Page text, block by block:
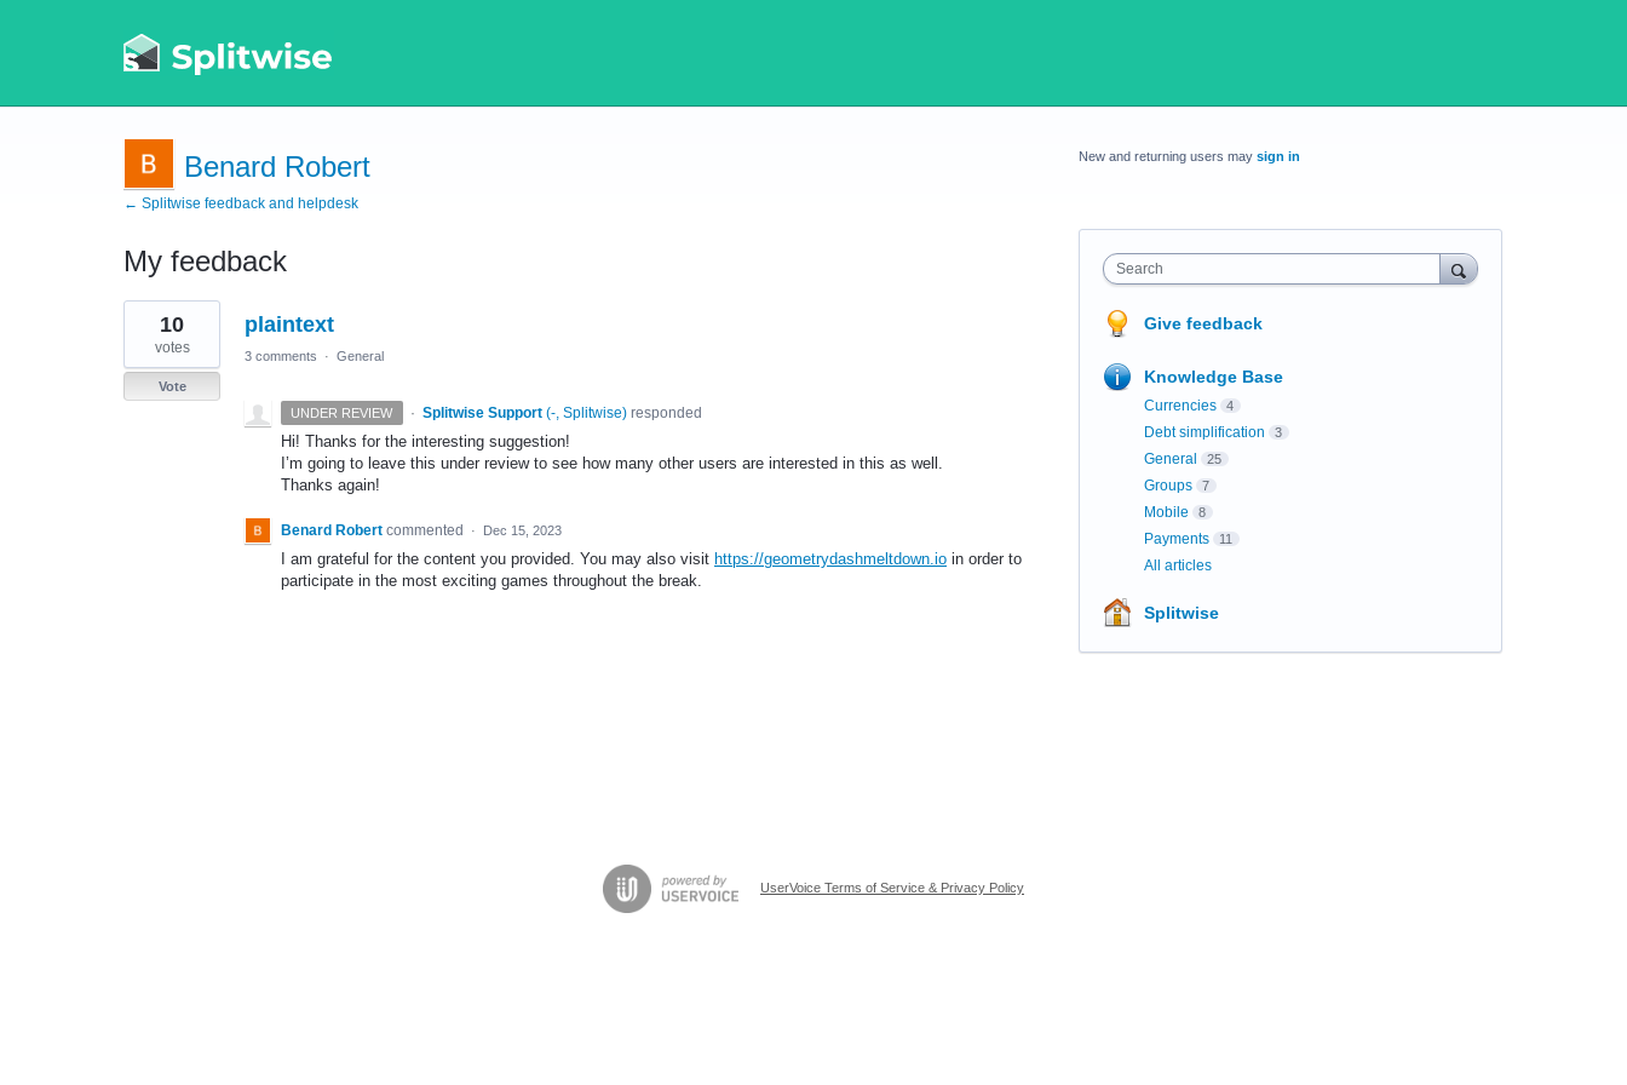
Benard Robert
← Splitwise feedback and helpdesk
My feedback
1
result
found
plaintext
10
votes
Vote
3 comments · General
UNDER REVIEW · Splitwise Support (-, Splitwise)responded
Hi! Thanks for the interesting suggestion!
I’m going to leave this under review to see how many other users are interested in this as well.
Thanks again!
Benard Robert commented · Dec 15, 2023
I am grateful for the content you provided. You may also visit https://geometrydashmeltdown.io in order to
participate in the most exciting games throughout the break.
New and returning users may sign in
Search
Give feedback
Knowledge Base
Currencies 4
Debt simplification 3
General 25
Groups 7
Mobile 8
Payments 11
All articles
Splitwise
UserVoice Terms of Service & Privacy Policy